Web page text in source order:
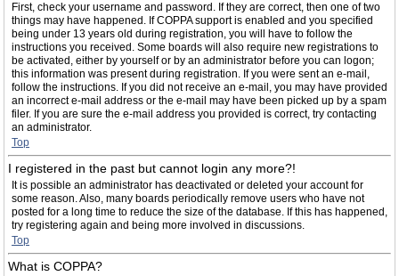
First, check your username and password. If they are correct, then one of two
things may have happened. If COPPA support is enabled and you specified
being under 13 years old during registration, you will have to follow the
instructions you received. Some boards will also require new registrations to
be activated, either by yourself or by an administrator before you can logon;
this information was present during registration. If you were sent an e-mail,
follow the instructions. If you did not receive an e-mail, you may have provided
an incorrect e-mail address or the e-mail may have been picked up by a spam
filer. If you are sure the e-mail address you provided is correct, try contacting
an administrator.
Top
I registered in the past but cannot login any more?!
It is possible an administrator has deactivated or deleted your account for
some reason. Also, many boards periodically remove users who have not
posted for a long time to reduce the size of the database. If this has happened,
try registering again and being more involved in discussions.
Top
What is COPPA?